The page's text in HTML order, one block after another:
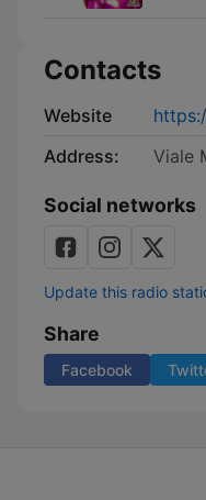
Contacts
Website
Address:
Viale
Social networks
Update this radio
Share
Facebook